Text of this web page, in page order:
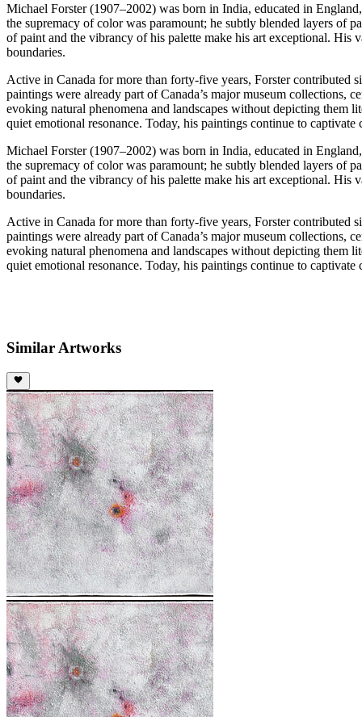
Michael Forster (1907–2002) was born in India, educated in
the supremacy of color was paramount; he subtly blended layers of
of paint and the vibrancy of his palette make his art exceptional. His
boundaries.
Active in Canada for more than forty-five years, Forster contributed
paintings were already part of Canada’s major museum collections,
evoking natural phenomena and landscapes without depicting them
quiet emotional resonance. Today, his paintings continue to
Michael Forster (1907–2002) was born in India, educated in
the supremacy of color was paramount; he subtly blended layers of
of paint and the vibrancy of his palette make his art exceptional. His
boundaries.
Active in Canada for more than forty-five years, Forster contributed
paintings were already part of Canada’s major museum collections,
evoking natural phenomena and landscapes without depicting them
quiet emotional resonance. Today, his paintings continue to
Similar Artworks